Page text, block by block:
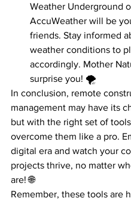
Weather Underground
AccuWeather will be
friends. Stay informed
weather conditions to
accordingly. Mother
surprise you! 🌪️
In conclusion, remote
management may have its
but with the right set of
overcome them like a pro.
digital era and watch your
projects thrive, no matter
are! 🌐
Remember, these tools are